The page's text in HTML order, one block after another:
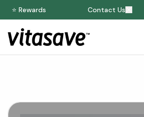
⭐ Rewards Contact Us